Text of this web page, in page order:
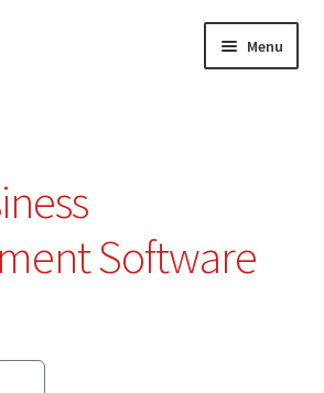
Menu
Directory
Software